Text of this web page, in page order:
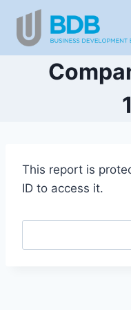
content
This report is
ID to access it.